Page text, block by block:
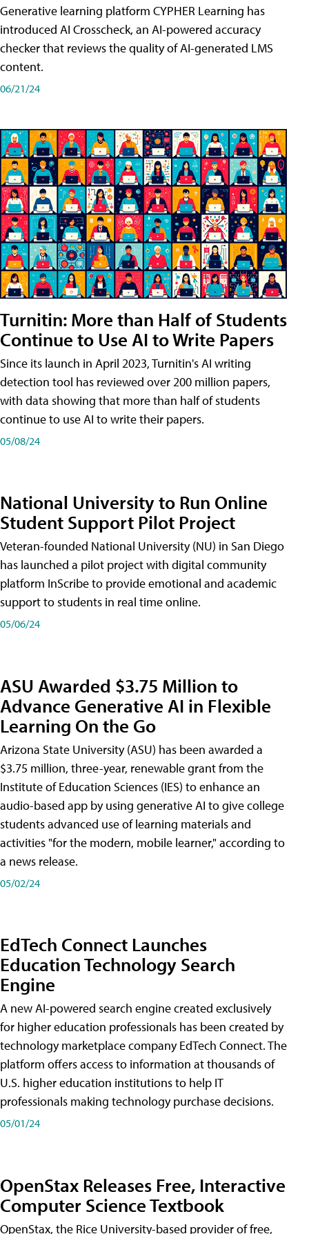
Generative learning platform CYPHER Learning has
introduced AI Crosscheck, an AI-powered accuracy
checker that reviews the quality of AI-generated LMS
content.
06/21/24
Turnitin: More than Half of Students
Continue to Use AI to Write Papers
Since its launch in April 2023, Turnitin's AI writing
detection tool has reviewed over 200 million papers,
with data showing that more than half of students
continue to use AI to write their papers.
05/08/24
National University to Run Online
Student Support Pilot Project
Veteran-founded National University (NU) in San Diego
has launched a pilot project with digital community
platform InScribe to provide emotional and academic
support to students in real time online.
05/06/24
ASU Awarded $3.75 Million to
Advance Generative AI in Flexible
Learning On the Go
Arizona State University (ASU) has been awarded a
$3.75 million, three-year, renewable grant from the
Institute of Education Sciences (IES) to enhance an
audio-based app by using generative AI to give college
students advanced use of learning materials and
activities "for the modern, mobile learner," according to
a news release.
05/02/24
EdTech Connect Launches
Education Technology Search
Engine
A new AI-powered search engine created exclusively
for higher education professionals has been created by
technology marketplace company EdTech Connect. The
platform offers access to information at thousands of
U.S. higher education institutions to help IT
professionals making technology purchase decisions.
05/01/24
OpenStax Releases Free, Interactive
Computer Science Textbook
OpenStax, the Rice University-based provider of free,